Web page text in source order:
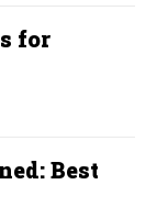
for
Best